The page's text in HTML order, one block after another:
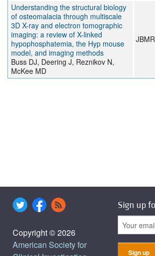
Understanding the structural biology
of osteomalacia through multiscale
3D X-ray and electron tomographic
imaging: a review of X-linked
hypophosphatemia, the Hyp mouse
model, and imaging methods
Buss DJ, Deering J, Reznikov N,
McKee MD
Copyright © 2026
American Society for
Sign up